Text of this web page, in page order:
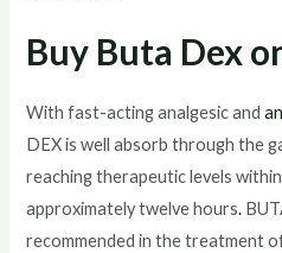
Buy Buta Dex
With fast-acting analgesic and
DEX is well absorb through the
reaching therapeutic levels
approximately twelve hours.
recommended in the treatment